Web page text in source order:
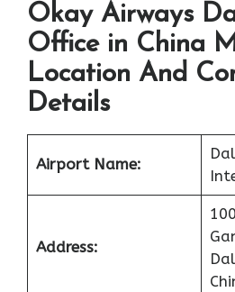
Okay Airways
Office in China
Location And
Details
Airport Name:
Address: